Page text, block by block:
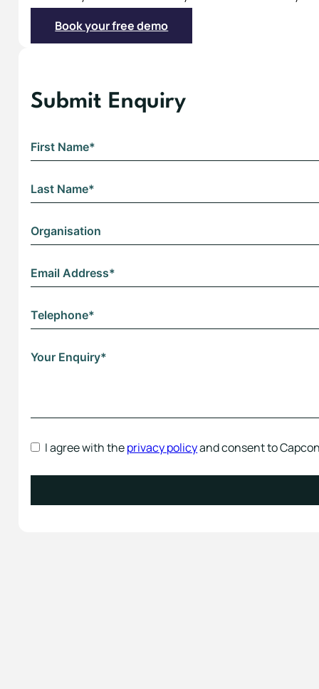
Book your free demo
Submit Enquiry
I agree with theprivacy policyand consent to